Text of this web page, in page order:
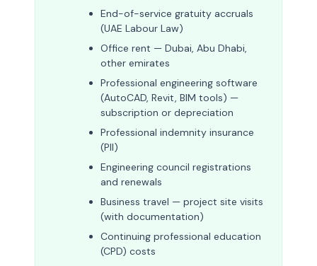
End-of-service gratuity accruals
(UAE Labour Law)
Office rent — Dubai, Abu Dhabi,
other emirates
Professional engineering software
(AutoCAD, Revit, BIM tools) —
subscription or depreciation
Professional indemnity insurance
(PII)
Engineering council registrations
and renewals
Business travel — project site visits
(with documentation)
Continuing professional education
(CPD) costs